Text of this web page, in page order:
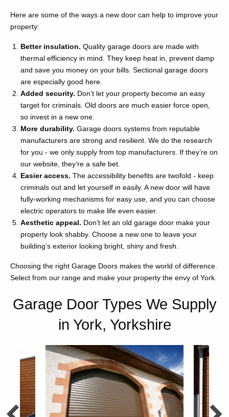
Here are some of the ways a new door can help to improve your
property:
Better insulation. Quality garage doors are made with
thermal efficiency in mind. They keep heat in, prevent damp
and save you money on your bills. Sectional garage doors
are especially good here.
Added security. Don’t let your property become an easy
target for criminals. Old doors are much easier force open,
so invest in a new one.
More durability. Garage doors systems from reputable
manufacturers are strong and resilient. We do the research
for you - we only supply from top manufacturers. If they’re on
our website, they’re a safe bet.
Easier access. The accessibility benefits are twofold - keep
criminals out and let yourself in easily. A new door will have
fully-working mechanisms for easy use, and you can choose
electric operators to make life even easier.
Aesthetic appeal. Don’t let an old garage door make your
property look shabby. Choose a new one to leave your
building’s exterior looking bright, shiny and fresh.
Choosing the right Garage Doors makes the world of difference.
Select from our range and make your property the envy of York.
Garage Door Types We Supply
in York, Yorkshire